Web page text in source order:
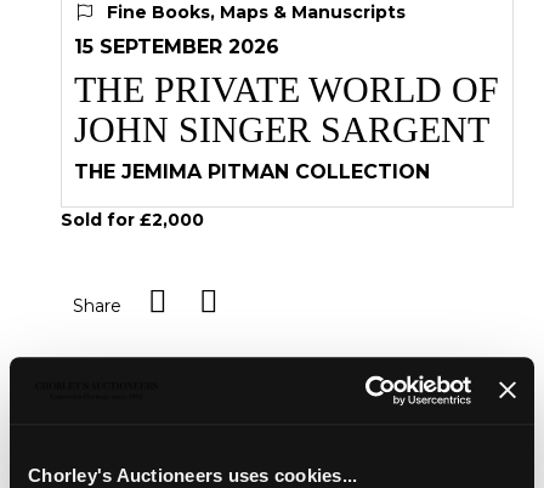
Chorley's Auctioneers uses cookies...
Fine Books, Maps & Manuscripts
15 SEPTEMBER 2026
THE PRIVATE WORLD OF
JOHN SINGER SARGENT
THE JEMIMA PITMAN COLLECTION
Sold for £2,000
Share
Auction Details